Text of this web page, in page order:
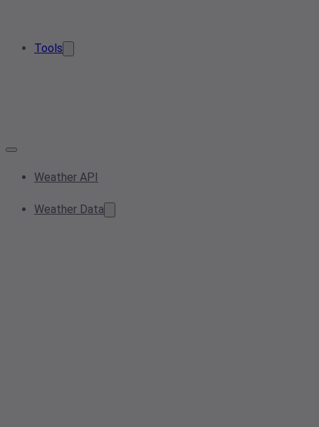
Tools
Weather API
Weather Data